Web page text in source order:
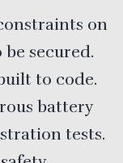
on
secured.
to code.
battery
tests.